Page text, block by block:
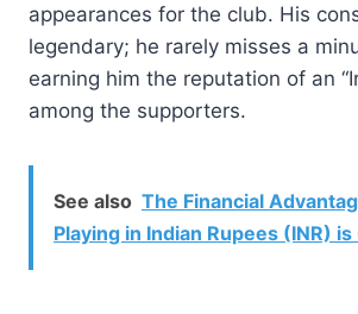
appearances for the club. His
legendary; he rarely misses a
earning him the reputation of an
among the supporters.
See also The Financial
Playing in Indian Rupees (INR)